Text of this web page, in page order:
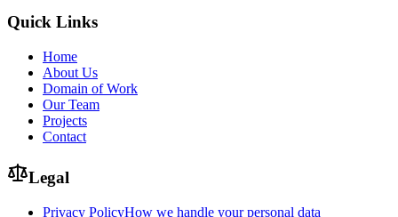
Quick Links
Home
About Us
Domain of Work
Our Team
Projects
Contact
Legal
Privacy PolicyHow we handle your personal data